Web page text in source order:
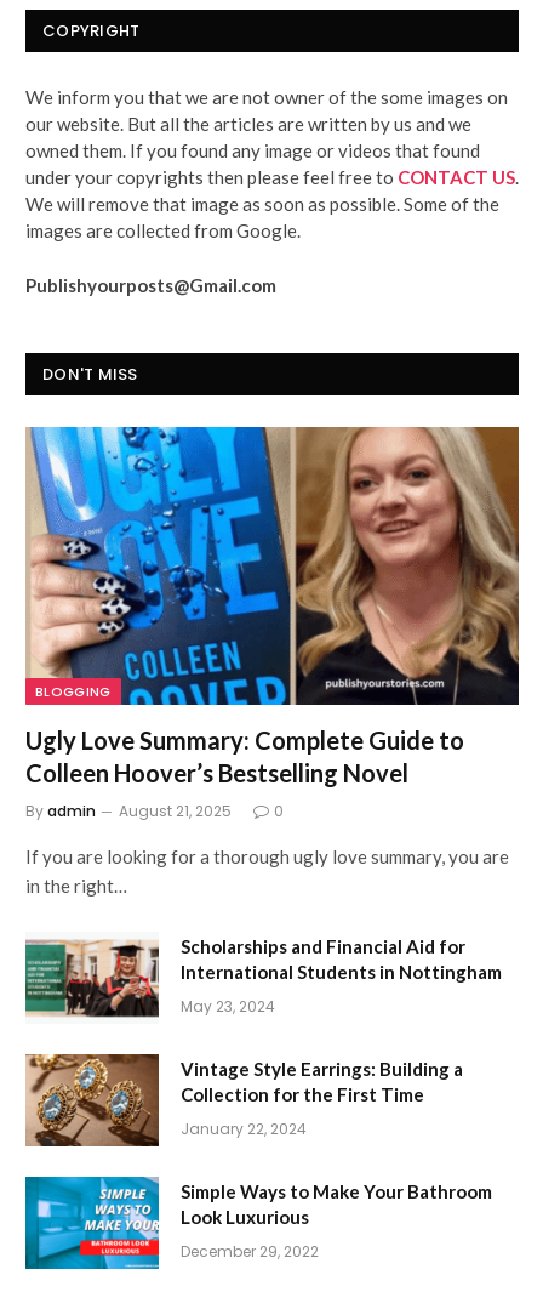
COPYRIGHT
We inform you that we are not owner of the some images on
our website. But all the articles are written by us and we
owned them. If you found any image or videos that found
under your copyrights then please feel free to CONTACT US
We will remove that image as soon as possible. Some of the
images are collected from Google.
Publishyourposts@Gmail.com
DON'T MISS
BLOGGING
Ugly Love Summary: Complete Guide to
Colleen Hoover’s Bestselling Novel
Byadmin August 21, 2025 0
If you are looking for a thorough ugly love summary, you are
in the right…
Scholarships and Financial Aid for
International Students in Nottingham
May 23, 2024
Vintage Style Earrings: Building a
Collection for the First Time
January 22, 2024
Simple Ways to Make Your Bathroom
Look Luxurious
December 29, 2022